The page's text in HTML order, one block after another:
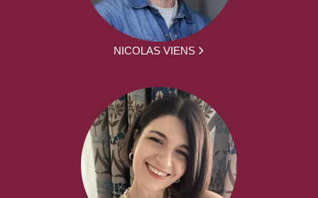
NICOLAS VIENS